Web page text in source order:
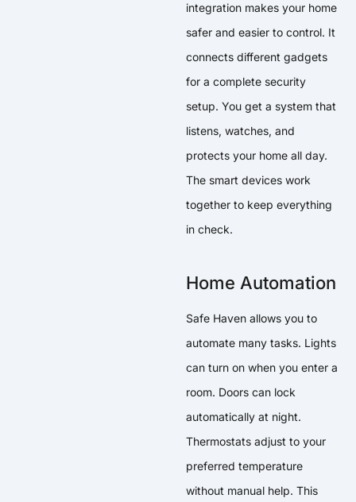
integration makes your home
safer and easier to control. It
connects different gadgets
for a complete security
setup. You get a system that
listens, watches, and
protects your home all day.
The smart devices work
together to keep everything
in check.
Home Automation
Safe Haven allows you to
automate many tasks. Lights
can turn on when you enter a
room. Doors can lock
automatically at night.
Thermostats adjust to your
preferred temperature
without manual help. This